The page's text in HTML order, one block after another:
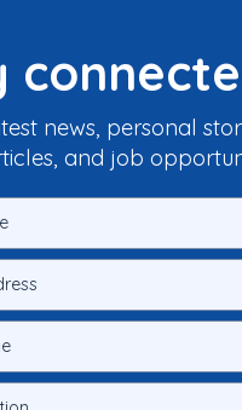
news, personal
and job